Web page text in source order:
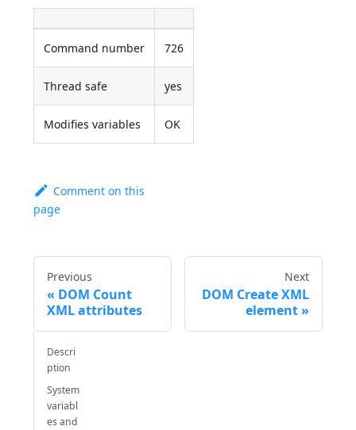
Command number 726
Thread safe yes
Modifies variables OK
Comment on this
page
Previous
DOM Count
XML attributes
Next
DOM Create XML
element
Descri
ption
System
variabl
es and